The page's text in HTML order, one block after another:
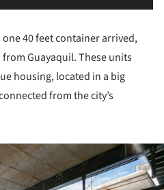
40 feet container arrived,
Guayaquil. These units
housing, located in a big
from the city’s